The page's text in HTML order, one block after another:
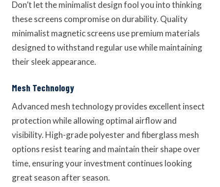
Don’t let the minimalist design fool you into thinking
these screens compromise on durability. Quality
minimalist magnetic screens use premium materials
designed to withstand regular use while maintaining
their sleek appearance.
Mesh Technology
Advanced mesh technology provides excellent insect
protection while allowing optimal airflow and
visibility. High-grade polyester and fiberglass mesh
options resist tearing and maintain their shape over
time, ensuring your investment continues looking
great season after season.